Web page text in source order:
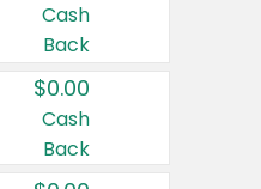
Cash
Back
$0.00
Cash
Back